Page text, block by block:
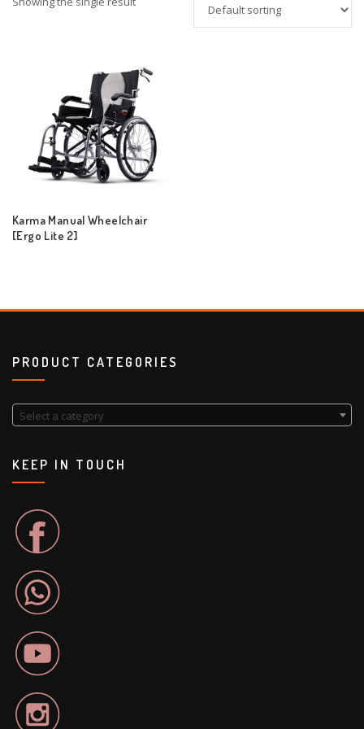
Karma Manual Wheelchair
[Ergo Lite 2]
PRODUCT CATEGORIES
Select a category
KEEP IN TOUCH